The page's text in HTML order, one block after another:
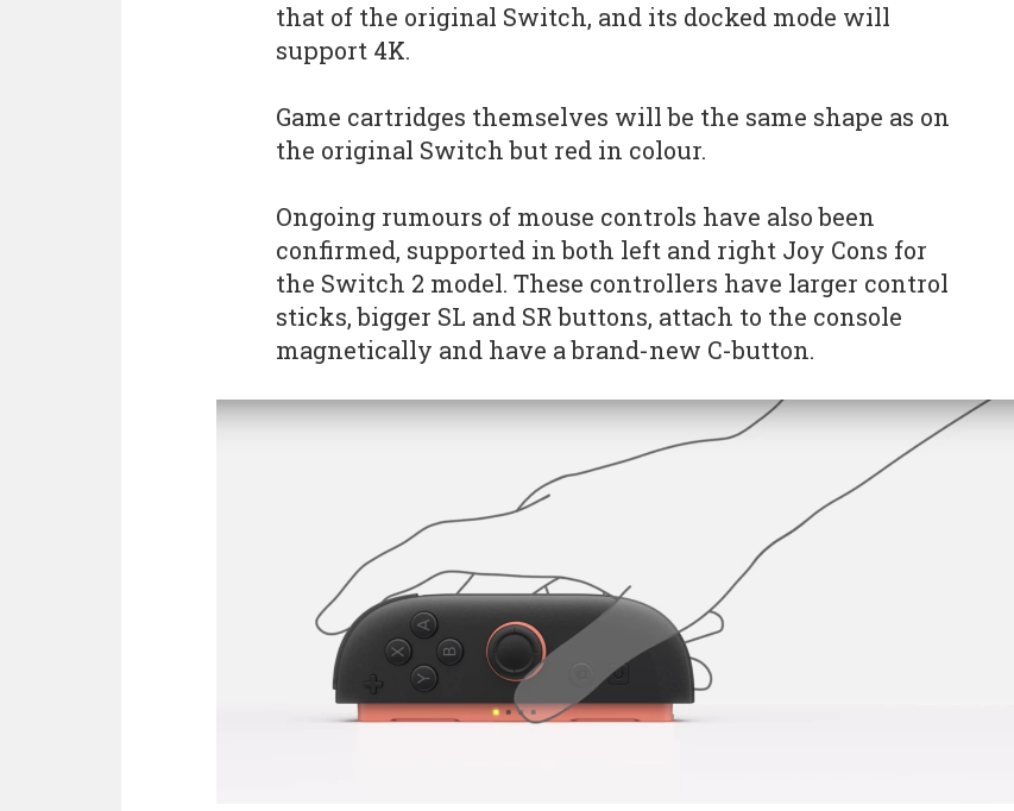
that of the original Switch, and its docked mode will
support 4K.
Game cartridges themselves will be the same shape as on
the original Switch but red in colour.
Ongoing rumours of mouse controls have also been
confirmed, supported in both left and right Joy Cons for
the Switch 2 model. These controllers have larger control
sticks, bigger SL and SR buttons, attach to the console
magnetically and have a brand-new C-button.